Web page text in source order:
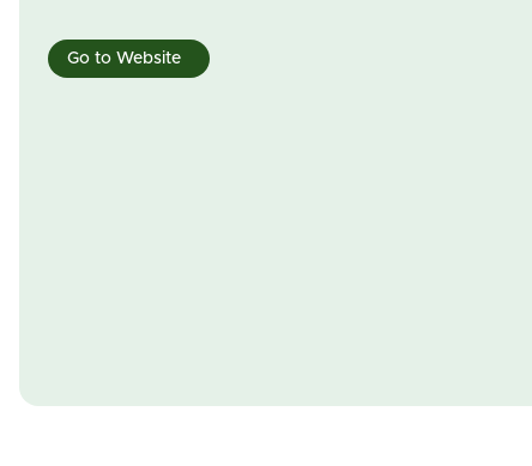
Go to Website